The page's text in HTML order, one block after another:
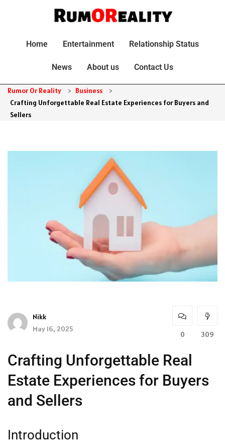
Home Entertainment Relationship Status
News About us Contact Us
Rumor Or Reality > Business
>
Crafting Unforgettable Real Estate Experiences for Buyers and
Sellers
Nikk
May 16, 2025
0 309
Crafting Unforgettable Real
Estate Experiences for Buyers
and Sellers
Introduction